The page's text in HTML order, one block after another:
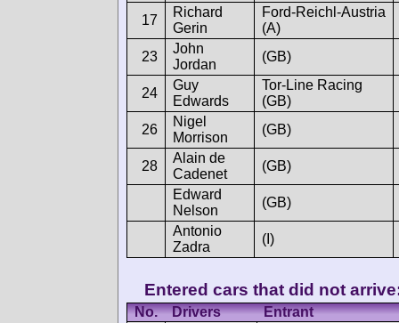
17
Richard
Gerin
Ford-Reichl-Austria
(A)
23
John
Jordan
(GB)
24
Guy
Edwards
Tor-Line Racing
(GB)
26
Nigel
Morrison
(GB)
28
Alain de
Cadenet
(GB)
Edward
Nelson
(GB)
Antonio
Zadra
(I)
Entered cars that did not
No. Drivers Entrant